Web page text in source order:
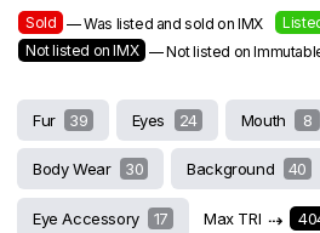
Sold — Was listed and sold on IMX
Not listed on IMX — Not listed on
Fur 39 Eyes 24 Mouth 8
Body Wear 30 Background 40
Eye Accessory 17 Max TRI ⇢